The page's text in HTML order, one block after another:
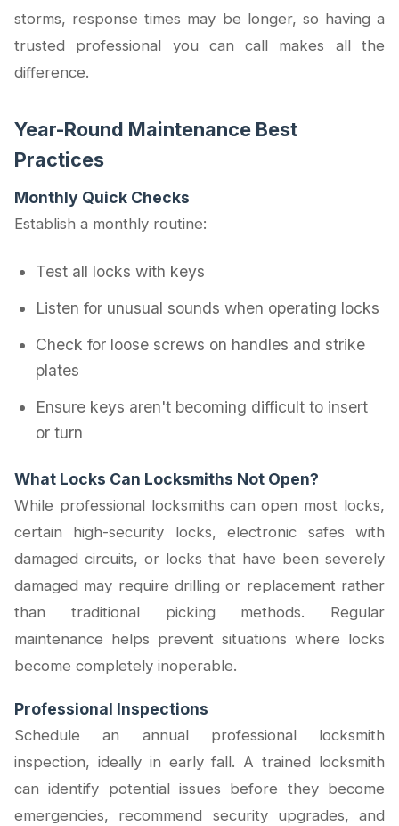
storms, response times may be longer, so having a
trusted professional you can call makes all the
difference.
Year-Round Maintenance Best
Practices
Monthly Quick Checks
Establish a monthly routine:
Test all locks with keys
Listen for unusual sounds when operating locks
Check for loose screws on handles and strike
plates
Ensure keys aren't becoming difficult to insert
or turn
What Locks Can Locksmiths Not Open?
While professional locksmiths can open most locks,
certain high-security locks, electronic safes with
damaged circuits, or locks that have been severely
damaged may require drilling or replacement rather
than traditional picking methods. Regular
maintenance helps prevent situations where locks
become completely inoperable.
Professional Inspections
Schedule an annual professional locksmith
inspection, ideally in early fall. A trained locksmith
can identify potential issues before they become
emergencies, recommend security upgrades, and